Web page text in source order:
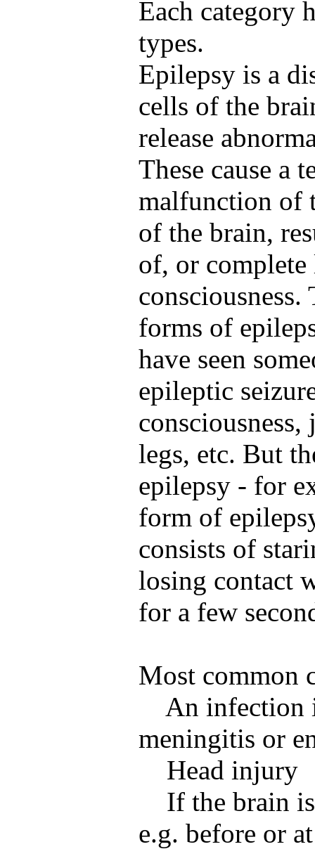
Each category
types.
Epilepsy is a
cells of the
release
These cause a
malfunction of
of the brain,
of, or complete
consciousness.
forms of
have seen
epileptic
legs, etc. But
epilepsy - for
form of
consists of
losing contact
for a few
Most common
An infection
meningitis or
Head injury
If the brain
e.g. before or